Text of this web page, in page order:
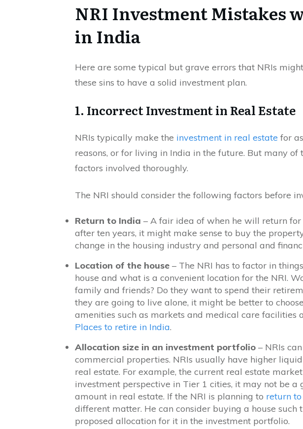
NRI Investment Mistakes
in India
Here are some typical but grave errors that NRIs
these sins to have a solid investment plan.
1. Incorrect Investment in Real Estate
NRIs typically make the investment in real estate for
reasons, or for living in India in the future. But many of
factors involved thoroughly.
The NRI should consider the following factors before
Return to India – A fair idea of when he will return
after ten years, it might make sense to buy the
change in the housing industry and personal and
Location of the house – The NRI has to factor in
house and what is a convenient location for the NRI.
family and friends? Do they want to spend their
they are going to live alone, it might be better to
amenities such as markets and medical care facilities
Places to retire in India.
Allocation size in an investment portfolio – NRIs
commercial properties. NRIs usually have higher
real estate. For example, the current real estate
investment perspective in Tier 1 cities, it may not be a
amount in real estate. If the NRI is planning to return
different matter. He can consider buying a house such
proposed allocation for it in the investment portfolio.